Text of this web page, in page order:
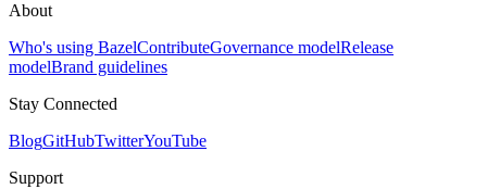
About
Who's using BazelContributeGovernance modelRelease
modelBrand guidelines
Stay Connected
BlogGitHubTwitterYouTube
Support